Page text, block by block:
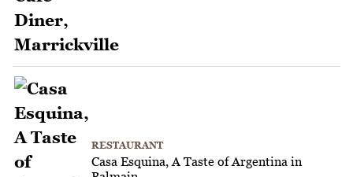
RESTAURANT
Casa Esquina, A Taste of Argentina in